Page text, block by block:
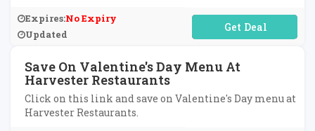
Expires:No Expiry
Updated
No Code Required
Save On Valentine's Day Menu At
Harvester Restaurants
Click on this link and save on Valentine's Day menu at
Harvester Restaurants.